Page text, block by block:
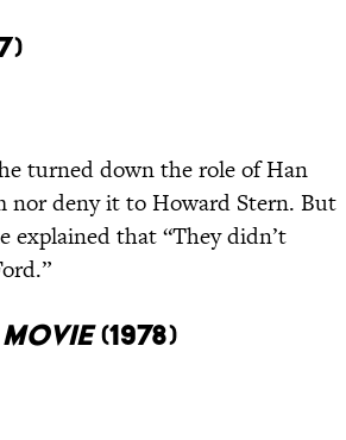
turned down the role of Han
nor deny it to Howard Stern. But
explained that “They didn’t
(1978)